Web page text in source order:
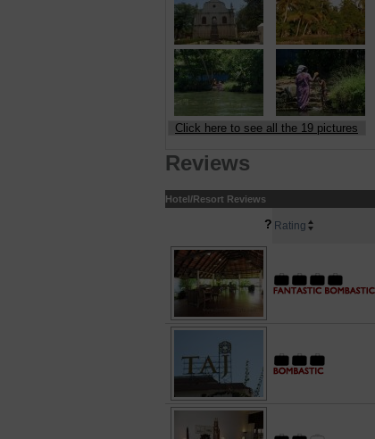
Click here to see all the 19 pictures
Reviews
Hotel/Resort Reviews
? Rating